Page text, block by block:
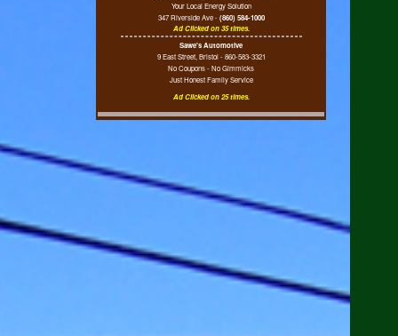
Your Local Energy Solution
347 Riverside Ave -(860) 584-1000
Ad Clicked on 35 times.
Sawe's Automotive
9 East Street, Bristol - 860-583-3321
No Coupons - No Gimmicks
Just Honest Family Service
Ad Clicked on 25 times.